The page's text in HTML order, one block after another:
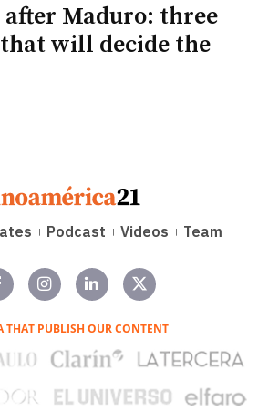
after Maduro: three
will decide the
Podcast Videos Team
THAT PUBLISH OUR CONTENT